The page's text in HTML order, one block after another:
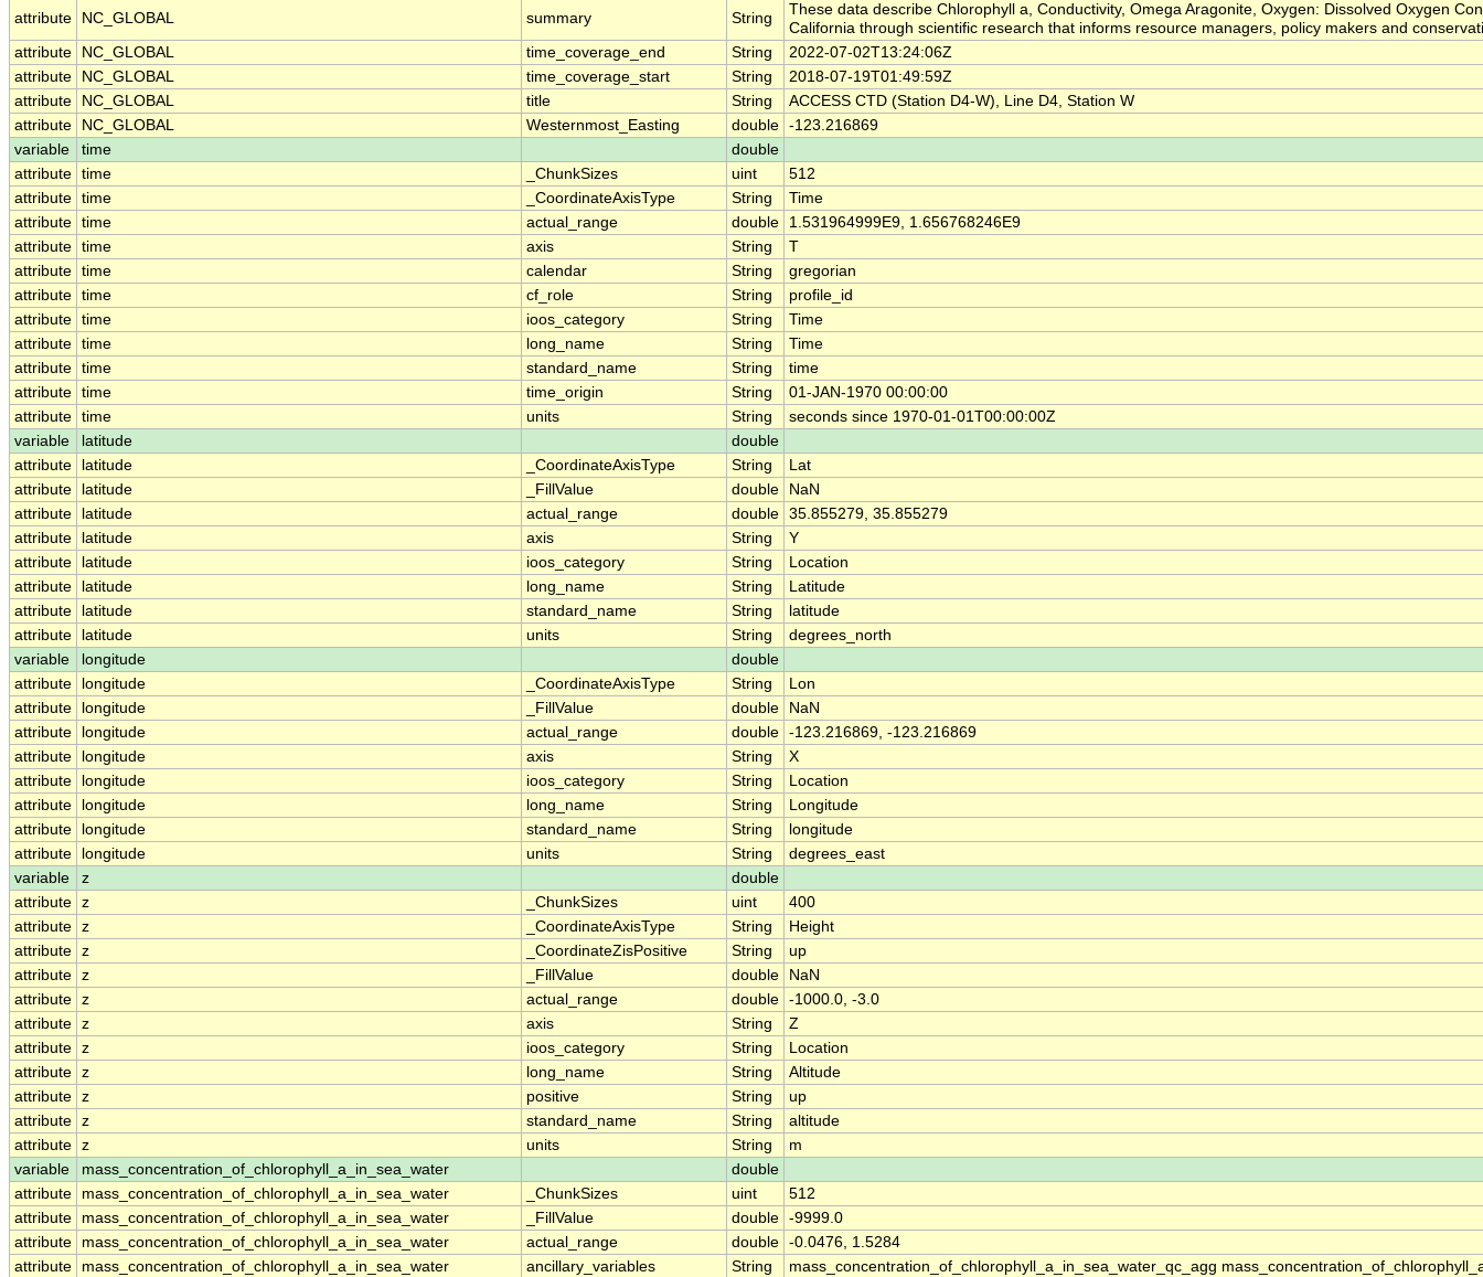
attribute
NC_GLOBAL summary String
These data describe Chlorophyll a, Conductivity, Omega Aragonite, Oxygen: Dissolved Oxygen
California through scientific research that informs resource managers, policy makers and
attribute
NC_GLOBAL time_coverage_end String
2022-07-02T13:24:06Z
attribute
NC_GLOBAL time_coverage_start String
2018-07-19T01:49:59Z
attribute
NC_GLOBAL title String
ACCESS CTD (Station D4-W), Line D4, Station W
attribute
NC_GLOBAL Westernmost_Easting double -123.216869
variable
time
double
attribute time _ChunkSizes uint
512
attribute time _CoordinateAxisType String
Time
attribute time actual_range double
1.531964999E9, 1.656768246E9
attribute time axis String
T
attribute time calendar String
gregorian
attribute time cf_role String
profile_id
attribute time ioos_category String
Time
attribute time long_name String
Time
attribute time standard_name String
time
attribute time time_origin String
01-JAN-1970 00:00:00
attribute time units String
seconds since 1970-01-01T00:00:00Z
variable
latitude
double
attribute
latitude _CoordinateAxisType String
Lat
attribute
latitude _FillValue double
NaN
attribute
latitude actual_range double 35.855279, 35.855279
attribute
latitude axis String
Y
attribute
latitude ioos_category String
Location
attribute
latitude long_name String
Latitude
attribute
latitude standard_name String
latitude
attribute
latitude units String
degrees_north
variable
longitude
double
attribute
longitude _CoordinateAxisType String
Lon
attribute
longitude _FillValue double
NaN
attribute
longitude actual_range double -123.216869, -123.216869
attribute
longitude axis String
X
attribute
longitude ioos_category String
Location
attribute
longitude long_name String
Longitude
attribute
longitude standard_name String
longitude
attribute
longitude units String
degrees_east
variable
z
double
attribute z _ChunkSizes uint
400
attribute z _CoordinateAxisType String
Height
attribute z _CoordinateZisPositive String
up
attribute z _FillValue double
NaN
attribute z actual_range double -1000.0, -3.0
attribute z axis String
Z
attribute z ioos_category String
Location
attribute z long_name String
Altitude
attribute z positive String
up
attribute z standard_name String
altitude
attribute z units String
m
variable
mass_concentration_of_chlorophyll_a_in_sea_water
double
attribute
mass_concentration_of_chlorophyll_a_in_sea_water _ChunkSizes uint
512
attribute
mass_concentration_of_chlorophyll_a_in_sea_water _FillValue double -9999.0
attribute
mass_concentration_of_chlorophyll_a_in_sea_water actual_range double -0.0476, 1.5284
attribute
mass_concentration_of_chlorophyll_a_in_sea_water ancillary_variables String
mass_concentration_of_chlorophyll_a_in_sea_water_qc_agg